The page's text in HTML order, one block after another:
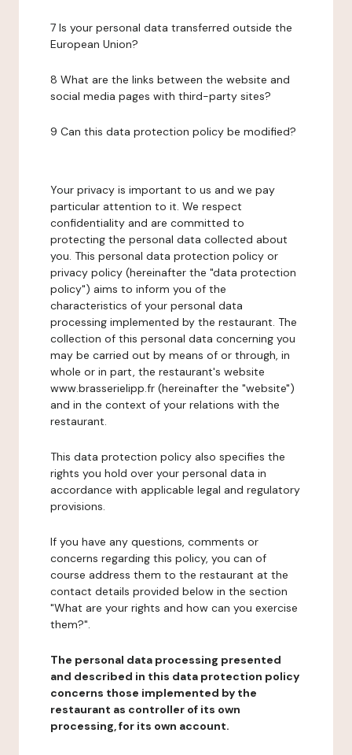
7 Is your personal data transferred outside the
European Union?
8 What are the links between the website and
social media pages with third-party sites?
9 Can this data protection policy be modified?
Your privacy is important to us and we pay
particular attention to it. We respect
confidentiality and are committed to
protecting the personal data collected about
you. This personal data protection policy or
privacy policy (hereinafter the "data protection
policy") aims to inform you of the
characteristics of your personal data
processing implemented by the restaurant. The
collection of this personal data concerning you
may be carried out by means of or through, in
whole or in part, the restaurant's website
www.brasserielipp.fr (hereinafter the "website")
and in the context of your relations with the
restaurant.
This data protection policy also specifies the
rights you hold over your personal data in
accordance with applicable legal and regulatory
provisions.
If you have any questions, comments or
concerns regarding this policy, you can of
course address them to the restaurant at the
contact details provided below in the section
"What are your rights and how can you exercise
them?".
The personal data processing presented
and described in this data protection policy
concerns those implemented by the
restaurant as controller of its own
processing, for its own account.